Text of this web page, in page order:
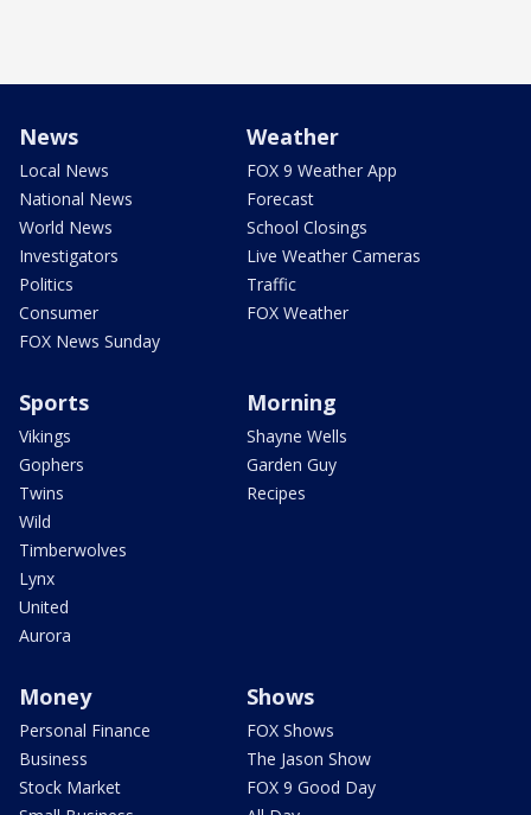
News
Local News
National News
World News
Investigators
Politics
Consumer
FOX News Sunday
Weather
FOX 9 Weather App
Forecast
School Closings
Live Weather Cameras
Traffic
FOX Weather
Sports
Vikings
Gophers
Twins
Wild
Timberwolves
Lynx
United
Aurora
Morning
Shayne Wells
Garden Guy
Recipes
Money
Personal Finance
Business
Stock Market
Shows
FOX Shows
The Jason Show
FOX 9 Good Day